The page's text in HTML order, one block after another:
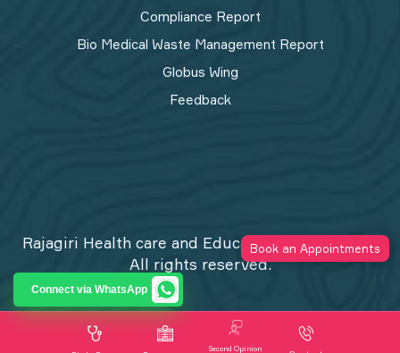
Compliance Report
Bio Medical Waste Management Report​
Globus Wing
Feedback
Rajagiri Health care and Education Trust © 2026
All rights reserved.
Privacy Policy
Second Opinion
Book an Appointments
Connect via WhatsApp